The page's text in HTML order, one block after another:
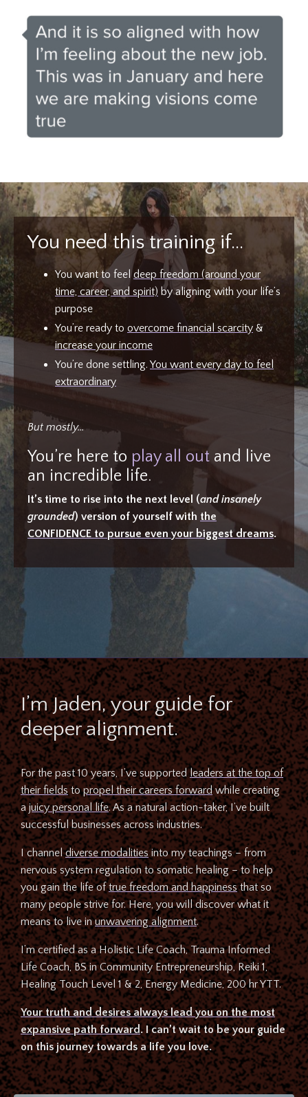
You need this training if…
You want to feeldeep freedom (around your
time, career, and spirit) by aligning with your life’s
purpose
You’re ready to overcome financial scarcity &
increase your income
You’re done settling. You want every day to feel
extraordinary
But mostly…
You’re here to play all out and live
an incredible life.
It’s time to rise into the next level (and insanely
grounded) version of yourself with the
CONFIDENCE to pursue even your biggest dreams.
I’m Jaden, your guide for
deeper alignment.
For the past 10 years, I’ve supportedleaders at the top of
their fieldstopropel their careers forwardwhile creating
ajuicy personal life. As a natural action-taker, I’ve built
successful businesses across industries.
I channeldiverse modalitiesinto my teachings – from
nervous system regulation to somatic healing – to help
you gain the life oftrue freedom and happinessthat so
many people strive for. Here, you will discover what it
means to live inunwavering alignment.
I’m certified as a Holistic Life Coach, Trauma Informed
Life Coach, BS in Community Entrepreneurship, Reiki 1,
Healing Touch Level 1 & 2, Energy Medicine, 200 hr YTT.
Your truth and desires always lead you on the most
expansive path forward. I can’t wait to be your guide
on this journey towards a life you love.